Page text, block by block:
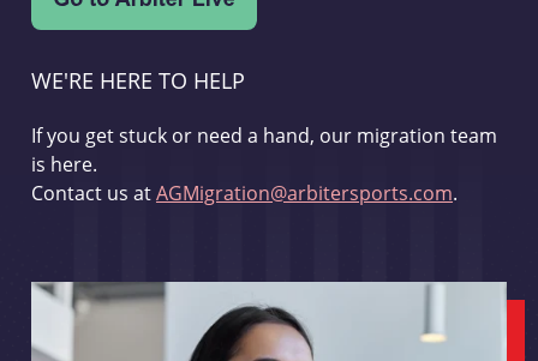
WE'RE HERE TO HELP
If you get stuck or need a hand, our migration team
is here.
Contact us atAGMigration@arbitersports.com.